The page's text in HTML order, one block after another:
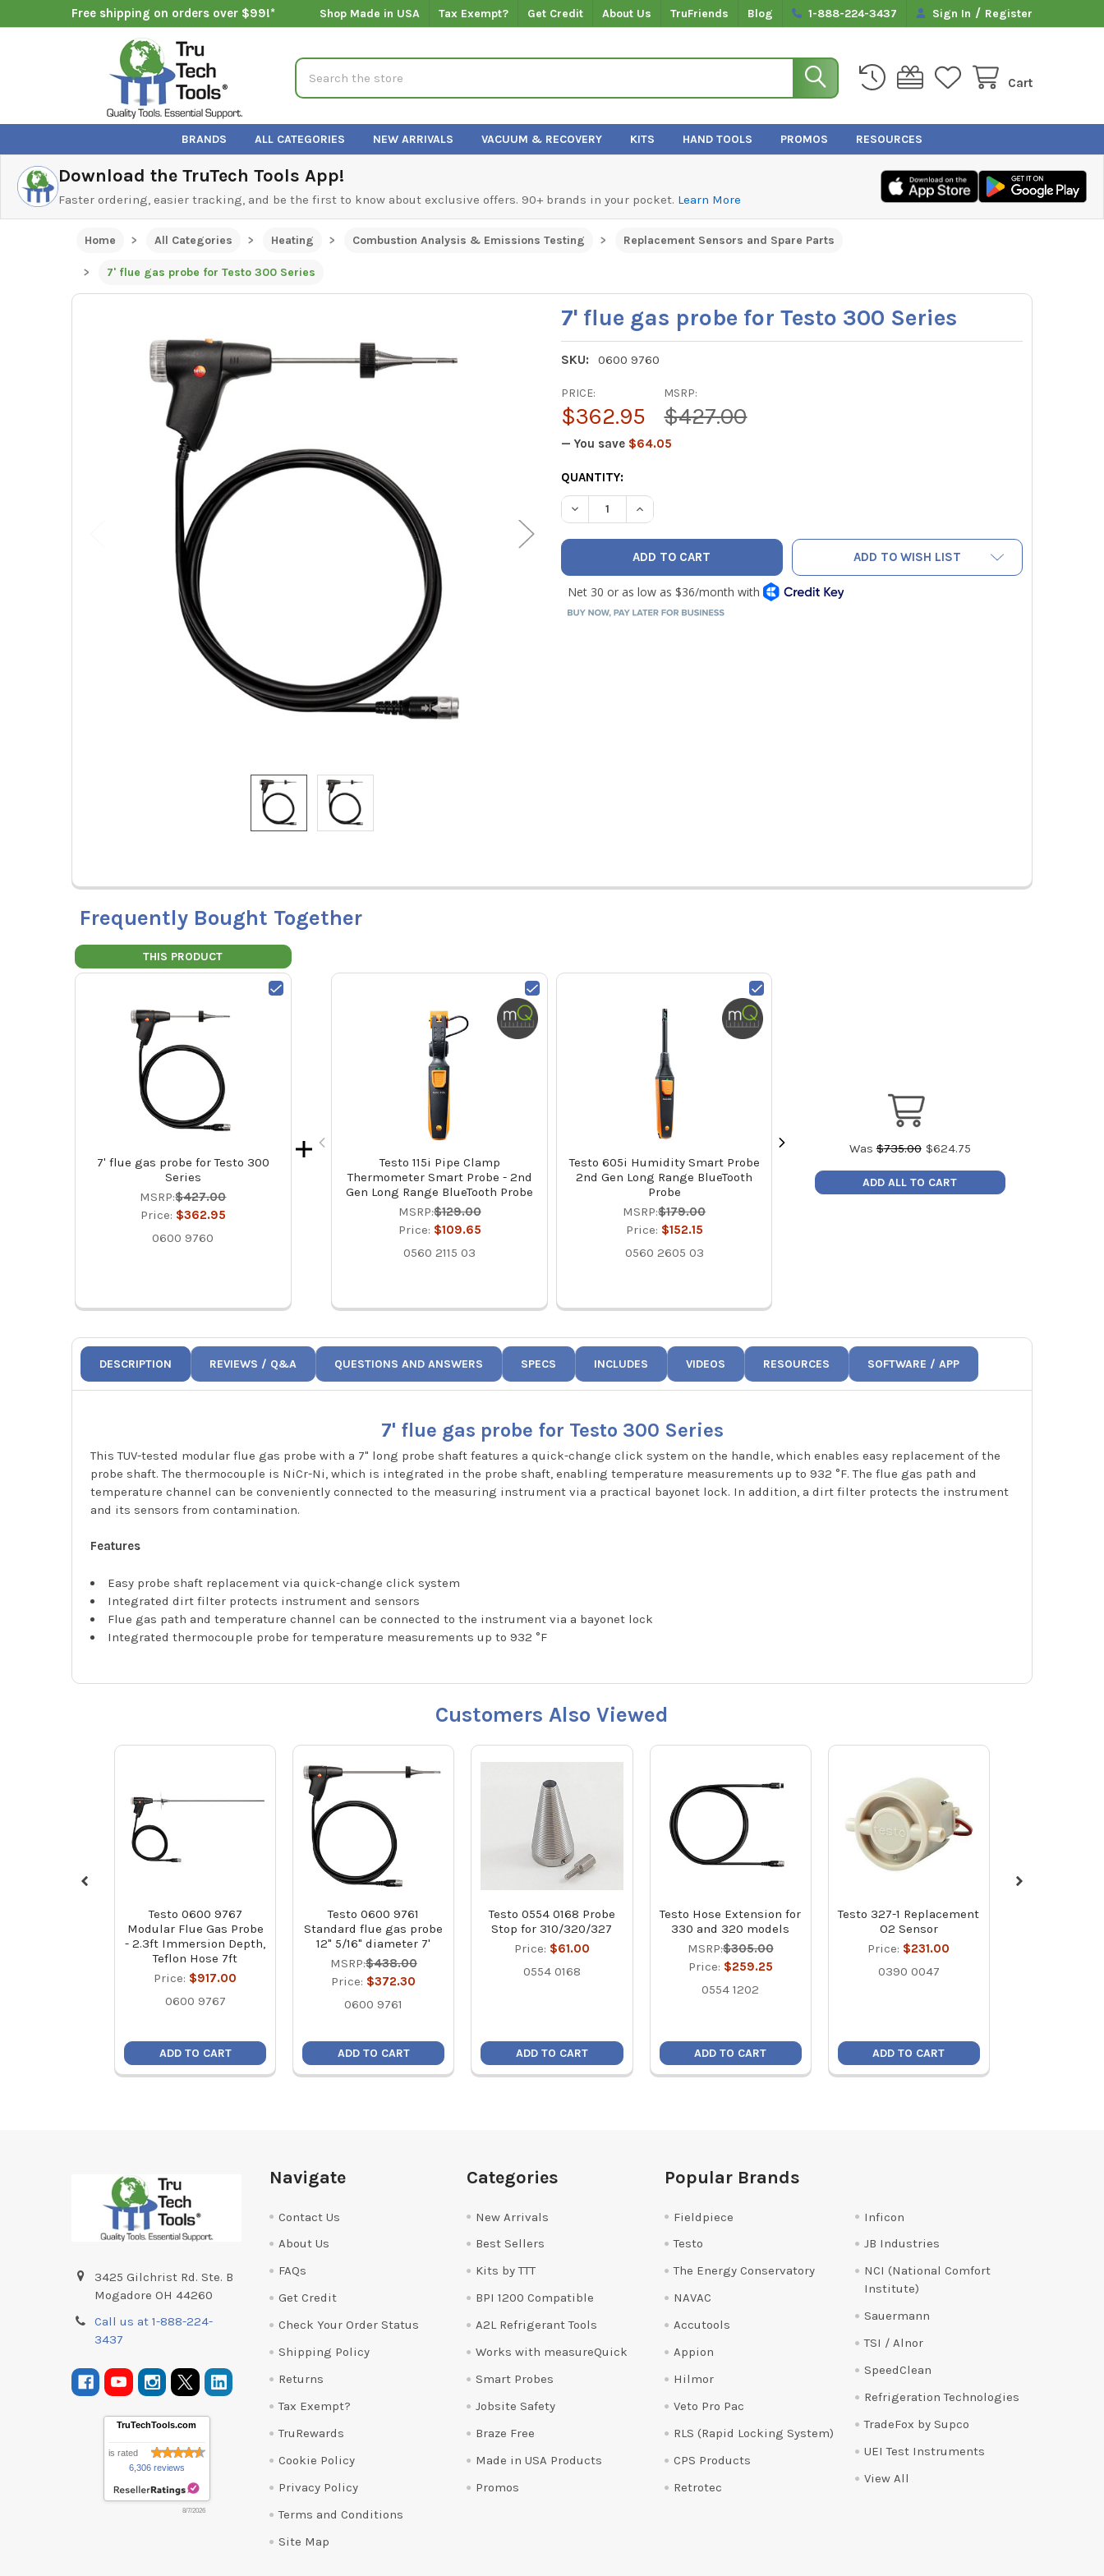
Free shipping on orders over $99!* Shop Made in USA Tax Exempt? Get Credit About Us TruFriends Blog 1-888-224-3437 Sign In / Register
Cart
Search
BRANDS ALL CATEGORIES NEW ARRIVALS VACUUM & RECOVERY KITS HAND TOOLS PROMOS RESOURCES
Download the TruTech Tools App!
Faster ordering, easier tracking, and be the first to know about exclusive offers. 90+ brands in your pocket. Learn More
Home All Categories Heating Combustion Analysis & Emissions Testing Replacement Sensors and Spare Parts
7' flue gas probe for Testo 300 Series
7' flue gas probe for Testo 300 Series
SKU: 0600 9760
MSRP:
$427.00
PRICE:
$362.95
— You save $64.05
CURRENT
STOCK:
QUANTITY:
DECREASE QUANTITY OF 7' FLUE GAS PROBE FOR TESTO 300 SERIES
INCREASE QUANTITY OF 7' FLUE GAS PROBE FOR TESTO 300 SERIES
ADD TO WISH LIST
Frequently Bought Together
THIS PRODUCT
7' flue gas probe for Testo 300
Series
MSRP:$427.00
Price: $362.95
0600 9760
Testo 115i Pipe Clamp
Thermometer Smart Probe - 2nd
Gen Long Range BlueTooth Probe
MSRP:$129.00
Price: $109.65
0560 2115 03
Testo 605i Humidity Smart Probe
2nd Gen Long Range BlueTooth
Probe
MSRP:$179.00
Price: $152.15
0560 2605 03
and Refrigeration Capacity Test
Kit Long Range BlueTooth Probes
Was$735.00 $624.75
ADD ALL TO CART
DESCRIPTION REVIEWS / Q&A QUESTIONS AND ANSWERS SPECS INCLUDES VIDEOS RESOURCES SOFTWARE / APP
7' flue gas probe for Testo 300 Series
This TUV-tested modular flue gas probe with a 7" long probe shaft features a quick-change click system on the handle, which enables easy replacement of the
probe shaft. The thermocouple is NiCr-Ni, which is integrated in the probe shaft, enabling temperature measurements up to 932 °F. The flue gas path and
temperature channel can be conveniently connected to the measuring instrument via a practical bayonet lock. In addition, a dirt filter protects the instrument
and its sensors from contamination.
Features
Easy probe shaft replacement via quick-change click system
Integrated dirt filter protects instrument and sensors
Flue gas path and temperature channel can be connected to the instrument via a bayonet lock
Integrated thermocouple probe for temperature measurements up to 932 °F
Customers Also Viewed
Testo 0600 9767
Modular Flue Gas Probe
- 2.3ft Immersion Depth,
Teflon Hose 7ft
Price: $917.00
0600 9767
ADD TO CART
Testo 0600 9761
Standard flue gas probe
12" 5/16" diameter 7'
MSRP:$438.00
Price: $372.30
0600 9761
ADD TO CART
Testo 0554 0168 Probe
Stop for 310/320/327
Price: $61.00
0554 0168
ADD TO CART
Testo Hose Extension for
330 and 320 models
MSRP:$305.00
Price: $259.25
0554 1202
ADD TO CART
Testo 327-1 Replacement
O2 Sensor
Price: $231.00
0390 0047
ADD TO CART
3425 Gilchrist Rd. Ste. B
Mogadore OH 44260
Call us at 1-888-224-
3437
TruTechTools.com
is rated
6,306 reviews
8/7/2026
Navigate
Contact Us
About Us
FAQs
Get Credit
Check Your Order Status
Shipping Policy
Returns
Tax Exempt?
TruRewards
Cookie Policy
Privacy Policy
Terms and Conditions
Site Map
Categories
New Arrivals
Best Sellers
Kits by TTT
BPI 1200 Compatible
A2L Refrigerant Tools
Works with measureQuick
Smart Probes
Jobsite Safety
Braze Free
Made in USA Products
Promos
Popular Brands
Fieldpiece
Testo
The Energy Conservatory
NAVAC
Accutools
Appion
Hilmor
Veto Pro Pac
RLS (Rapid Locking System)
CPS Products
Retrotec
Inficon
JB Industries
NCI (National Comfort
Institute)
Sauermann
TSI / Alnor
SpeedClean
Refrigeration Technologies
TradeFox by Supco
UEI Test Instruments
View All